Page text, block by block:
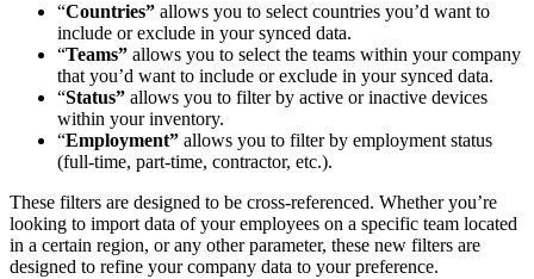
“Countries” allows you to select countries you’d want to
include or exclude in your synced data.
“Teams” allows you to select the teams within your company
that you’d want to include or exclude in your synced data.
“Status” allows you to filter by active or inactive devices
within your inventory.
“Employment” allows you to filter by employment status
(full-time, part-time, contractor, etc.).
These filters are designed to be cross-referenced. Whether you’re
looking to import data of your employees on a specific team located
in a certain region, or any other parameter, these new filters are
designed to refine your company data to your preference.